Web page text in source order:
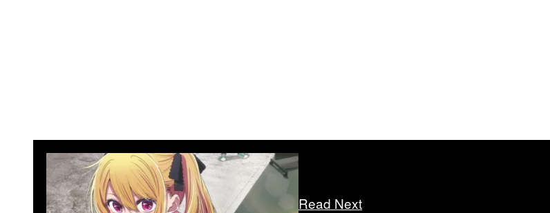
Read Next